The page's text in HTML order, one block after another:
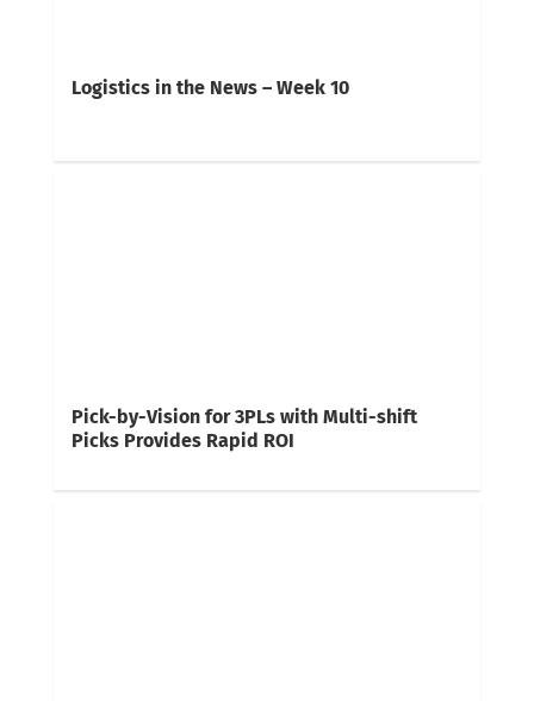
Logistics in the News – Week 10
Pick-by-Vision for 3PLs with Multi-shift
Picks Provides Rapid ROI